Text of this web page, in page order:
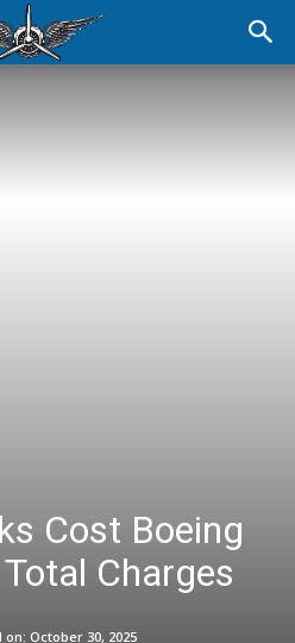
Cost Boeing
Charges
on: October 30, 2025